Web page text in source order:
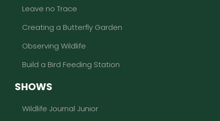
Leave no Trace
Creating a Butterfly Garden
Observing Wildlife
Build a Bird Feeding Station
SHOWS
Wildlife Journal Junior